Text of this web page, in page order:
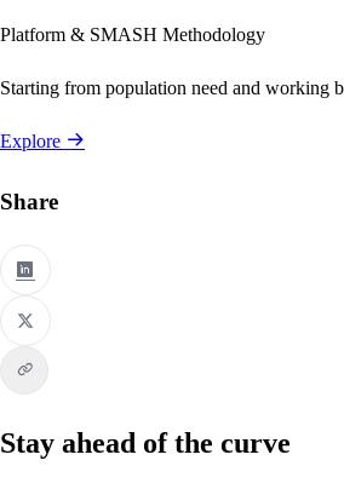
Platform & SMASH Methodology
Starting from population need and working
Explore
Share
Stay ahead of the curve